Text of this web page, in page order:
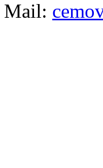
Mail: